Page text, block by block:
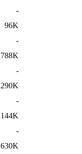
-
96K
-
788K
-
290K
-
144K
-
630K